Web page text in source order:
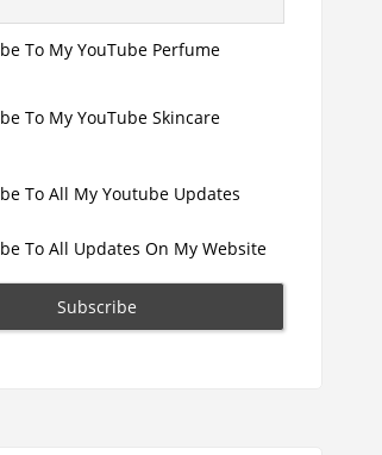
To My YouTube Perfume
To My YouTube Skincare
To All My Youtube Updates
To All Updates On My Website